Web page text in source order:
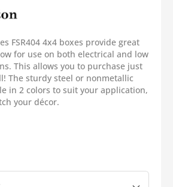
FSR404 4x4 boxes provide great
for use on both electrical and low
This allows you to purchase just
The sturdy steel or nonmetallic
in 2 colors to suit your application,
your décor.